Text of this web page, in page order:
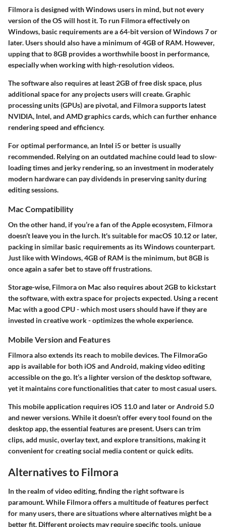
Filmora is designed with Windows users in mind, but not every
version of the OS will host it. To run Filmora effectively on
Windows, basic requirements are a 64-bit version of Windows 7 or
later. Users should also have a minimum of 4GB of RAM. However,
upping that to 8GB provides a worthwhile boost in performance,
especially when working with high-resolution videos.
The software also requires at least 2GB of free disk space, plus
additional space for any projects users will create. Graphic
processing units (GPUs) are pivotal, and Filmora supports latest
NVIDIA, Intel, and AMD graphics cards, which can further enhance
rendering speed and efficiency.
For optimal performance, an Intel i5 or better is usually
recommended. Relying on an outdated machine could lead to slow-
loading times and jerky rendering, so an investment in moderately
modern hardware can pay dividends in preserving sanity during
editing sessions.
Mac Compatibility
On the other hand, if you’re a fan of the Apple ecosystem, Filmora
doesn’t leave you in the lurch. It's suitable for macOS 10.12 or later,
packing in similar basic requirements as its Windows counterpart.
Just like with Windows, 4GB of RAM is the minimum, but 8GB is
once again a safer bet to stave off frustrations.
Storage-wise, Filmora on Mac also requires about 2GB to kickstart
the software, with extra space for projects expected. Using a recent
Mac with a good CPU - which most users should have if they are
invested in creative work - optimizes the whole experience.
Mobile Version and Features
Filmora also extends its reach to mobile devices. The FilmoraGo
app is available for both iOS and Android, making video editing
accessible on the go. It’s a lighter version of the desktop software,
yet it maintains core functionalities that cater to most casual users.
This mobile application requires iOS 11.0 and later or Android 5.0
and newer versions. While it doesn’t offer every tool found on the
desktop app, the essential features are present. Users can trim
clips, add music, overlay text, and explore transitions, making it
convenient for creating social media content or quick edits.
Alternatives to Filmora
In the realm of video editing, finding the right software is
paramount. While Filmora offers a multitude of features perfect
for many users, there are situations where alternatives might be a
better fit. Different projects may require specific tools, unique